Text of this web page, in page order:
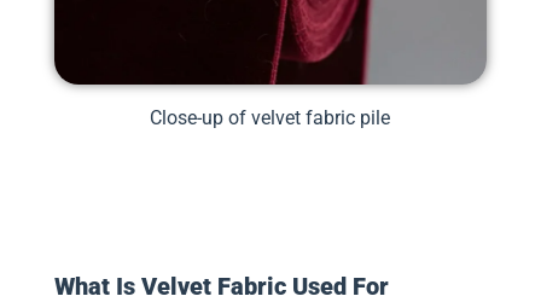
Close-up of velvet fabric pile
What Is Velvet Fabric Used For